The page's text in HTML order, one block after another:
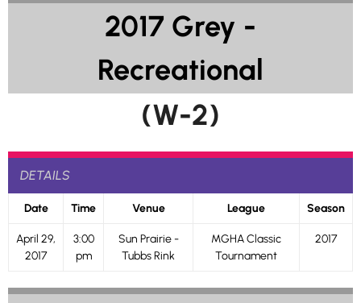
2017 Grey -
Recreational
(W-2)
DETAILS
Date Time Venue League Season
April 29,
2017
3:00
pm
Sun Prairie -
Tubbs Rink
MGHA Classic
Tournament
2017